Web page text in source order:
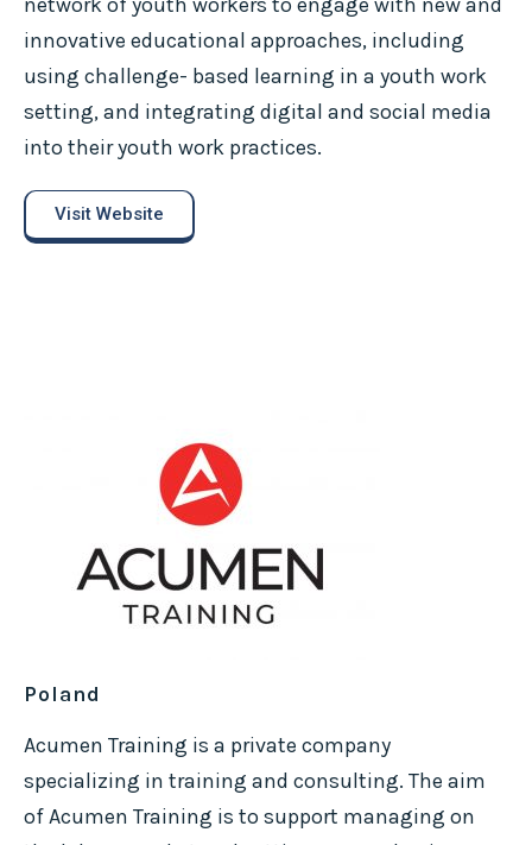
innovative educational approaches, including
using challenge- based learning in a youth work
setting, and integrating digital and social media
into their youth work practices.
Visit Website
Poland
Acumen Training is a private company
specializing in training and consulting. The aim
of Acumen Training is to support managing on